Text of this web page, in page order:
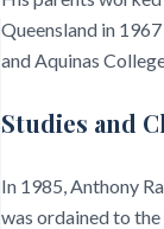
Queensland in
and Aquinas
Studies and
In 1985, Anthony
was ordained to